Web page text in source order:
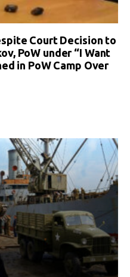
Court Decision to
PoW under “I Want
in PoW Camp Over